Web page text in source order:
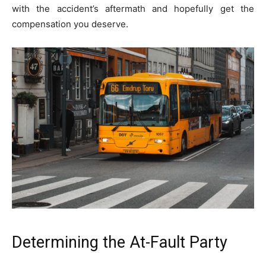
with the accident’s aftermath and hopefully get the
compensation you deserve.
Determining the At-Fault Party